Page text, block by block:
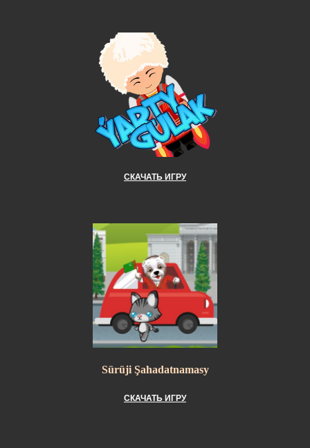
СКАЧАТЬ ИГРУ
Sürüji Şahadatnamasy
СКАЧАТЬ ИГРУ